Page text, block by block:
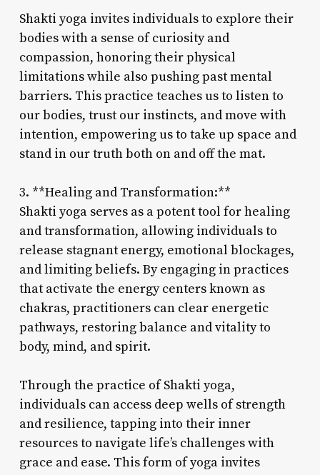
Shakti yoga invites individuals to explore their
bodies with a sense of curiosity and
compassion, honoring their physical
limitations while also pushing past mental
barriers. This practice teaches us to listen to
our bodies, trust our instincts, and move with
intention, empowering us to take up space and
stand in our truth both on and off the mat.
3. **Healing and Transformation:**
Shakti yoga serves as a potent tool for healing
and transformation, allowing individuals to
release stagnant energy, emotional blockages,
and limiting beliefs. By engaging in practices
that activate the energy centers known as
chakras, practitioners can clear energetic
pathways, restoring balance and vitality to
body, mind, and spirit.
Through the practice of Shakti yoga,
individuals can access deep wells of strength
and resilience, tapping into their inner
resources to navigate life’s challenges with
grace and ease. This form of yoga invites